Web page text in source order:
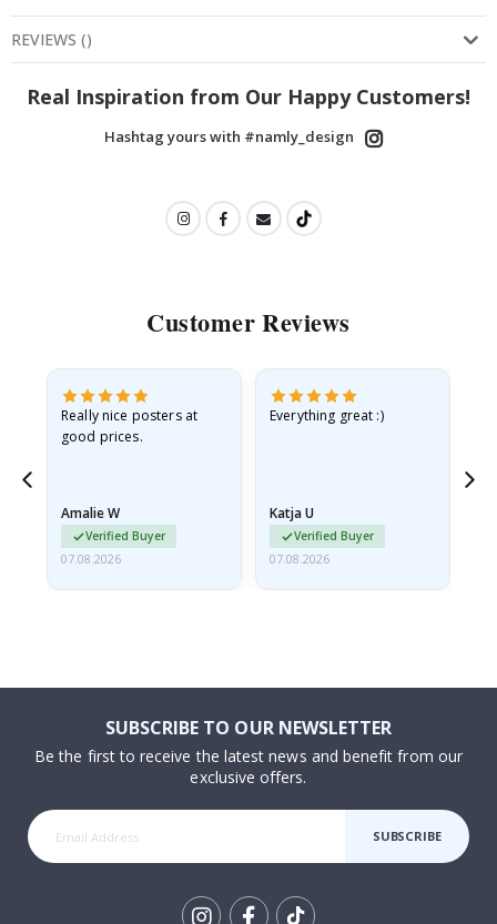
REVIEWS ()
Real Inspiration from Our Happy Customers!
Hashtag yours with #namly_design
Customer Reviews
Really nice posters at
good prices.
Amalie W
Verified Buyer
07.08.2026
Everything great :)
Katja U
Verified Buyer
07.08.2026
SUBSCRIBE TO OUR NEWSLETTER
Be the first to receive the latest news and benefit from our
exclusive offers.
SUBSCRIBE